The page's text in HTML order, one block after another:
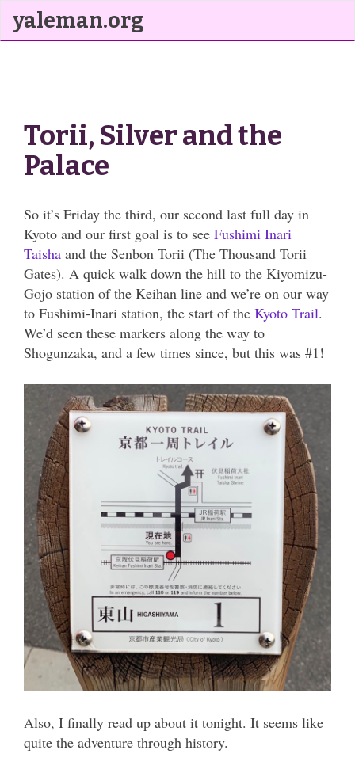
yaleman.org
Torii, Silver and the
Palace
So it’s Friday the third, our second last full day in
Kyoto and our first goal is to see Fushimi Inari
Taisha and the Senbon Torii (The Thousand Torii
Gates). A quick walk down the hill to the Kiyomizu-
Gojo station of the Keihan line and we’re on our way
to Fushimi-Inari station, the start of the Kyoto Trail.
We’d seen these markers along the way to
Shogunzaka, and a few times since, but this was #1!
Also, I finally read up about it tonight. It seems like
quite the adventure through history.